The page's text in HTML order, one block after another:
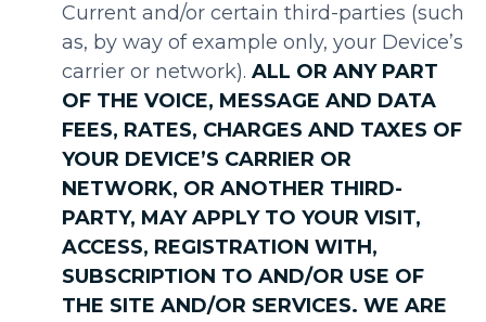
Current and/or certain third-parties (such
as, by way of example only, your Device’s
carrier or network). ALL OR ANY PART
OF THE VOICE, MESSAGE AND DATA
FEES, RATES, CHARGES AND TAXES OF
YOUR DEVICE’S CARRIER OR
NETWORK, OR ANOTHER THIRD-
PARTY, MAY APPLY TO YOUR VISIT,
ACCESS, REGISTRATION WITH,
SUBSCRIPTION TO AND/OR USE OF
THE SITE AND/OR SERVICES. WE ARE